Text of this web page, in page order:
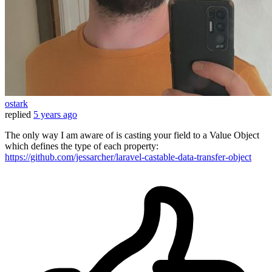
ostark
replied 5 years ago
The only way I am aware of is casting your field to a Value Object
which defines the type of each property:
https://github.com/jessarcher/laravel-castable-data-transfer-object